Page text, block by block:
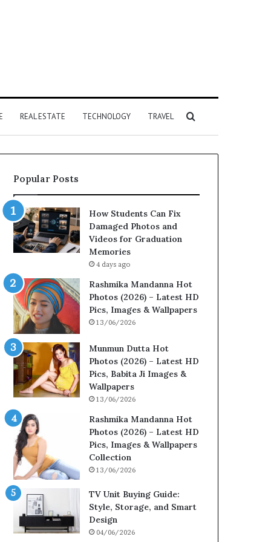
REAL ESTATE TECHNOLOGY TRAVEL
for
Popular Posts
How Students Can Fix
Damaged Photos and
Videos for Graduation
Memories
4 days ago
Rashmika Mandanna Hot
Photos (2026) – Latest HD
Pics, Images & Wallpapers
13/06/2026
Munmun Dutta Hot
Photos (2026) – Latest HD
Pics, Babita Ji Images &
Wallpapers
13/06/2026
Rashmika Mandanna Hot
Photos (2026) – Latest HD
Pics, Images & Wallpapers
Collection
13/06/2026
TV Unit Buying Guide:
Style, Storage, and Smart
Design
04/06/2026